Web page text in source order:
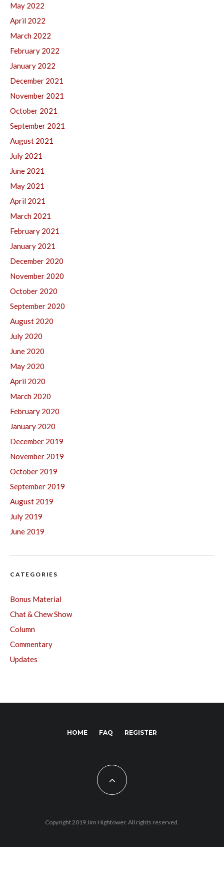
May 2022
April 2022
March 2022
February 2022
January 2022
December 2021
November 2021
October 2021
September 2021
August 2021
July 2021
June 2021
May 2021
April 2021
March 2021
February 2021
January 2021
December 2020
November 2020
October 2020
September 2020
August 2020
July 2020
June 2020
May 2020
April 2020
March 2020
February 2020
January 2020
December 2019
November 2019
October 2019
September 2019
August 2019
July 2019
June 2019
CATEGORIES
Bonus Material
Chat & Chew Show
Column
Commentary
Updates
HOME FAQ REGISTER
Copyright 2019 Jim Hightower. All rights reserved.